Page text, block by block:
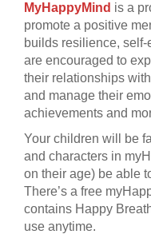
MyHappyMind is a
promote a positive
builds resilience,
are encouraged to
their relationships
and manage their
achievements and
Your children will be
and characters in
on their age) be able
There’s a free
contains Happy
use anytime.